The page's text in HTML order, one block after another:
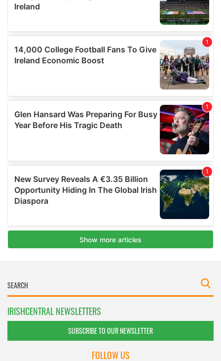
IRISHCENTRAL NEWSLETTERS
SUBSCRIBE TO OUR NEWSLETTER
FOLLOW US